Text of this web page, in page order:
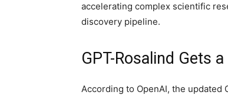
accelerating complex scientific
discovery pipeline.
GPT-Rosalind Gets
According to OpenAI, the updated